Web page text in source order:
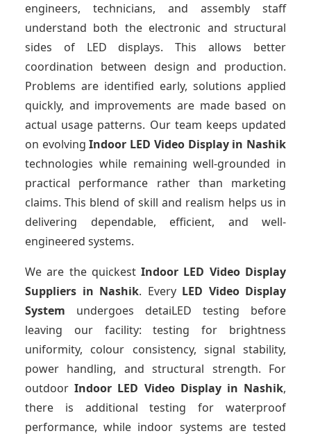
engineers, technicians, and assembly staff
understand both the electronic and structural
sides of LED displays. This allows better
coordination between design and production.
Problems are identified early, solutions applied
quickly, and improvements are made based on
actual usage patterns. Our team keeps updated
on evolvingIndoor LED Video Display in Nashik
technologies while remaining well-grounded in
practical performance rather than marketing
claims. This blend of skill and realism helps us in
delivering dependable, efficient, and well-
engineered systems.
We are the quickestIndoor LED Video Display
Suppliers in Nashik. Every LED Video Display
System undergoes detaiLED testing before
leaving our facility: testing for brightness
uniformity, colour consistency, signal stability,
power handling, and structural strength. For
outdoorIndoor LED Video Display in Nashik,
there is additional testing for waterproof
performance, while indoor systems are tested